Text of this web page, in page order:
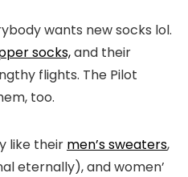
wants new socks lol.
socks,and their
flights. The Pilot
too.
like their men’s sweaters,
eternally), and women’